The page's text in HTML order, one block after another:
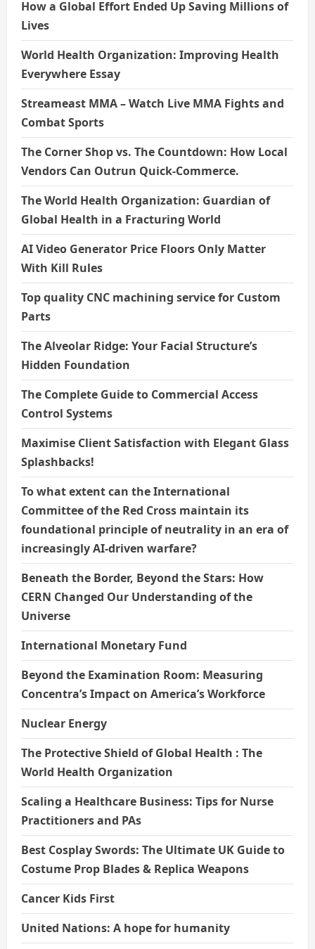
How a Global Effort Ended Up Saving Millions of
Lives
World Health Organization: Improving Health
Everywhere Essay
Streameast MMA – Watch Live MMA Fights and
Combat Sports
The Corner Shop vs. The Countdown: How Local
Vendors Can Outrun Quick-Commerce.
The World Health Organization: Guardian of
Global Health in a Fracturing World
AI Video Generator Price Floors Only Matter
With Kill Rules
Top quality CNC machining service for Custom
Parts
The Alveolar Ridge: Your Facial Structure’s
Hidden Foundation
The Complete Guide to Commercial Access
Control Systems
Maximise Client Satisfaction with Elegant Glass
Splashbacks!
To what extent can the International
Committee of the Red Cross maintain its
foundational principle of neutrality in an era of
increasingly AI-driven warfare?
Beneath the Border, Beyond the Stars: How
CERN Changed Our Understanding of the
Universe
International Monetary Fund
Beyond the Examination Room: Measuring
Concentra’s Impact on America’s Workforce
Nuclear Energy
The Protective Shield of Global Health : The
World Health Organization
Scaling a Healthcare Business: Tips for Nurse
Practitioners and PAs
Best Cosplay Swords: The Ultimate UK Guide to
Costume Prop Blades & Replica Weapons
Cancer Kids First
United Nations: A hope for humanity